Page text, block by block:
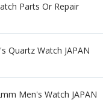
Parts Or Repair
Quartz Watch JAPAN
Men's Watch JAPAN